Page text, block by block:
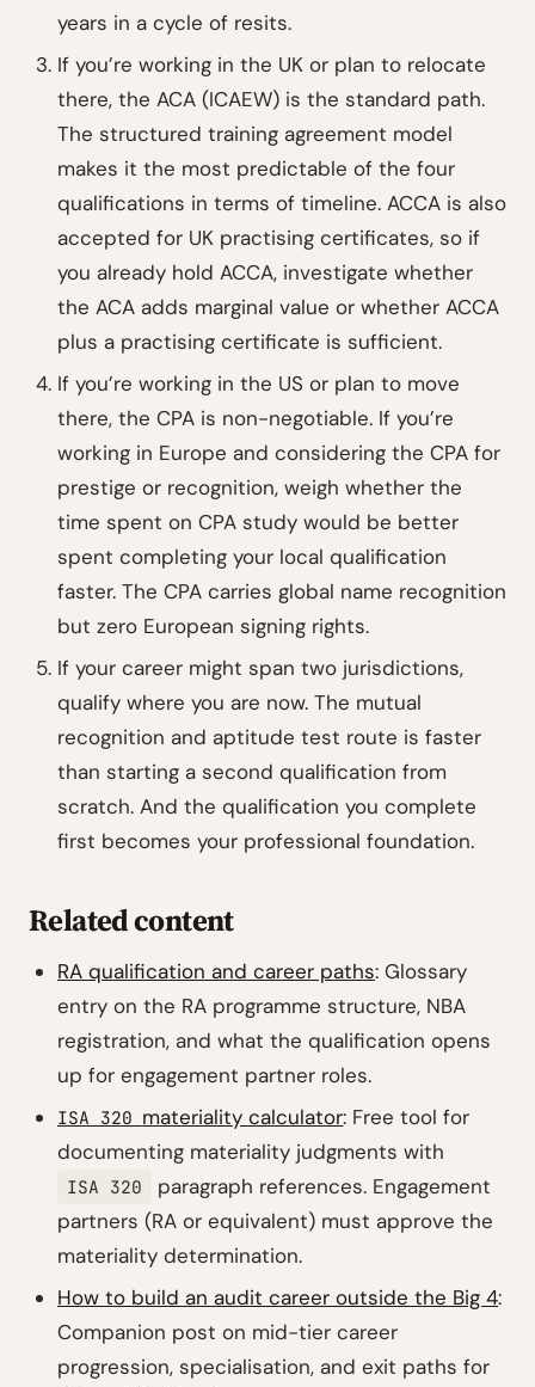
years in a cycle of resits.
If you’re working in the UK or plan to relocate
there, the ACA (ICAEW) is the standard path.
The structured training agreement model
makes it the most predictable of the four
qualifications in terms of timeline. ACCA is also
accepted for UK practising certificates, so if
you already hold ACCA, investigate whether
the ACA adds marginal value or whether ACCA
plus a practising certificate is sufficient.
If you’re working in the US or plan to move
there, the CPA is non-negotiable. If you’re
working in Europe and considering the CPA for
prestige or recognition, weigh whether the
time spent on CPA study would be better
spent completing your local qualification
faster. The CPA carries global name recognition
but zero European signing rights.
If your career might span two jurisdictions,
qualify where you are now. The mutual
recognition and aptitude test route is faster
than starting a second qualification from
scratch. And the qualification you complete
first becomes your professional foundation.
Related content
RA qualification and career paths: Glossary
entry on the RA programme structure, NBA
registration, and what the qualification opens
up for engagement partner roles.
ISA 320 materiality calculator: Free tool for
documenting materiality judgments with
ISA 320
paragraph references. Engagement
partners (RA or equivalent) must approve the
materiality determination.
How to build an audit career outside the Big 4:
Companion post on mid-tier career
progression, specialisation, and exit paths for